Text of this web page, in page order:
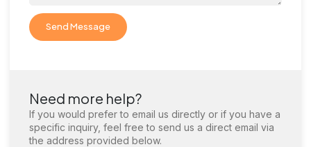
Send Message
Need more help?
If you would prefer to email us directly or if you have a
specific inquiry, feel free to send us a direct email via
the address provided below.